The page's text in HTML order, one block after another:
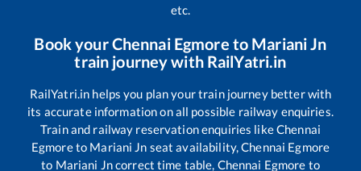
etc.
Book yourChennai Egmore to Mariani Jn
train journey with RailYatri.in
RailYatri.in helps you plan your train journey better with
its accurate information on all possible railway enquiries.
Train and railway reservation enquiries likeChennai
Egmoreto Mariani Jn seat availability,Chennai Egmore
to Mariani Jncorrect time table, Chennai Egmore to